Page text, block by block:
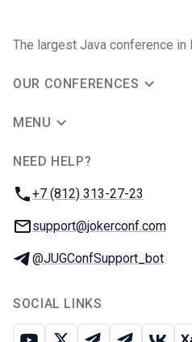
The largest Java conference in
OUR CONFERENCES
MENU
NEED HELP?
Phone:
+7 (812) 313-27-23
Email:
support@jokerconf.com
Telegram:
@JUGConfSupport_bot
SOCIAL LINKS